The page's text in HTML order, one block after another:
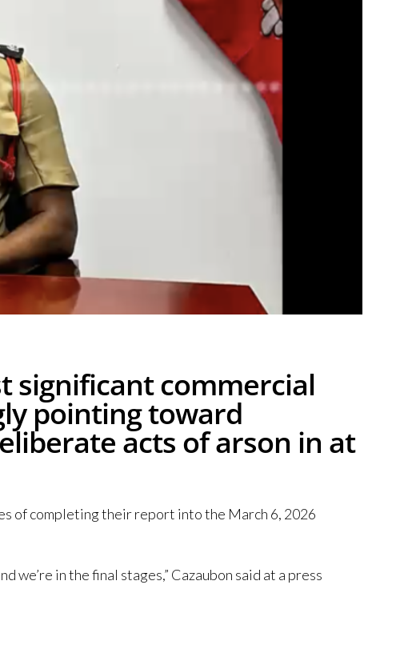
significant commercial
pointing toward
acts of arson in at
of completing their report into the March 6, 2026
we’re in the final stages,” Cazaubon said at a press